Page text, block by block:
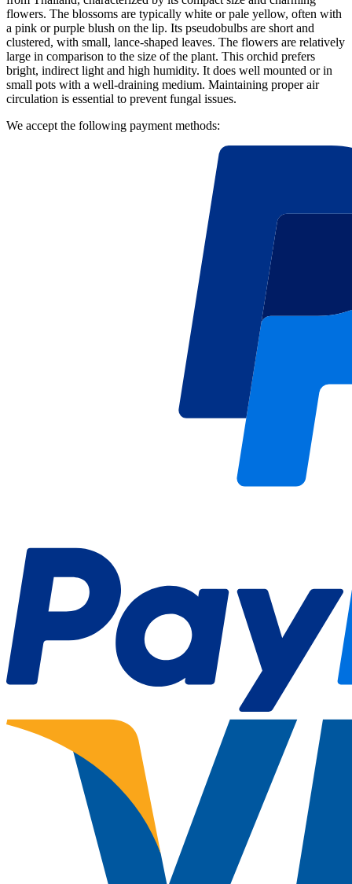
flowers. The blossoms are typically white or pale yellow, often with
a pink or purple blush on the lip. Its pseudobulbs are short and
clustered, with small, lance-shaped leaves. The flowers are relatively
large in comparison to the size of the plant. This orchid prefers
bright, indirect light and high humidity. It does well mounted or in
small pots with a well-draining medium. Maintaining proper air
circulation is essential to prevent fungal issues.
We accept the following payment methods: